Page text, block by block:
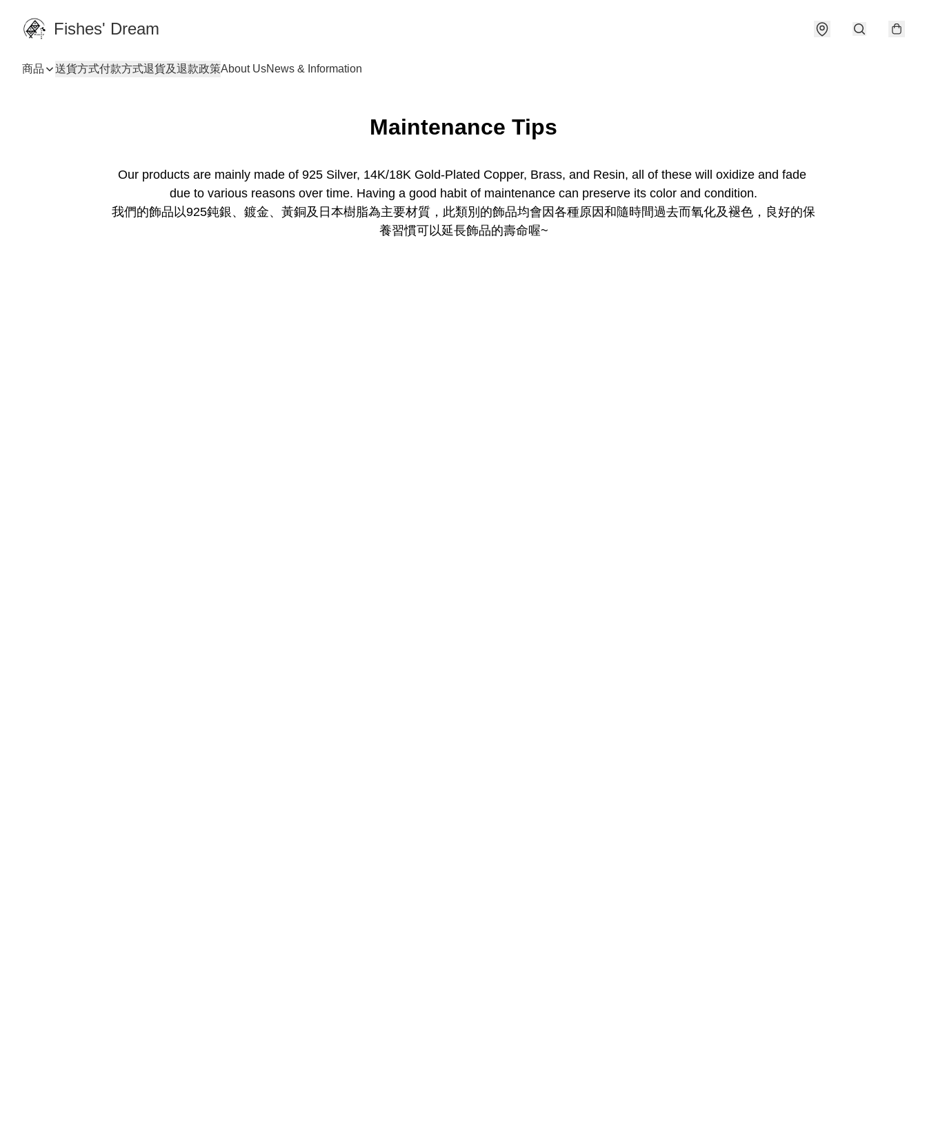
Fishes' Dream
商品 送貨方式付款方式退貨及退款政策About UsNews & Information
Maintenance Tips
Our products are mainly made of 925 Silver, 14K/18K Gold-Plated Copper, Brass, and Resin, all of these will oxidize and fade
due to various reasons over time. Having a good habit of maintenance can preserve its color and condition.
我們的飾品以925鈍銀、鍍金、黃銅及日本樹脂為主要材質，此類別的飾品均會因各種原因和隨時間過去而氧化及褪色，良好的保
養習慣可以延長飾品的壽命喔~